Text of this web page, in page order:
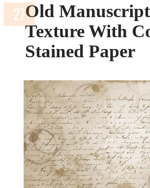
Old Manuscript
Texture With
Stained Paper